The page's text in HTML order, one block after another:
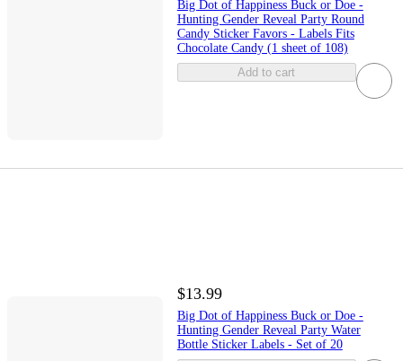
Big Dot of Happiness Buck or Doe -
Hunting Gender Reveal Party Round
Candy Sticker Favors - Labels Fits
Chocolate Candy (1 sheet of 108)
Add to cart
$13.99
Big Dot of Happiness Buck or Doe -
Hunting Gender Reveal Party Water
Bottle Sticker Labels - Set of 20